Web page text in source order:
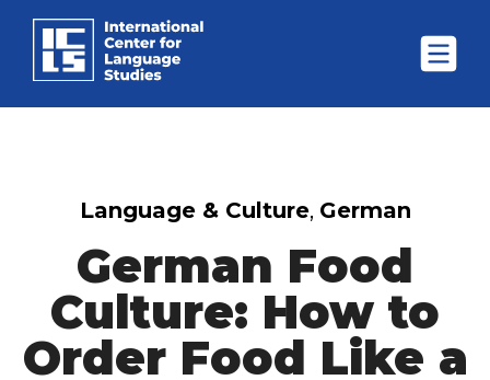
Language & Culture, German
German Food
Culture: How to
Order Food Like a